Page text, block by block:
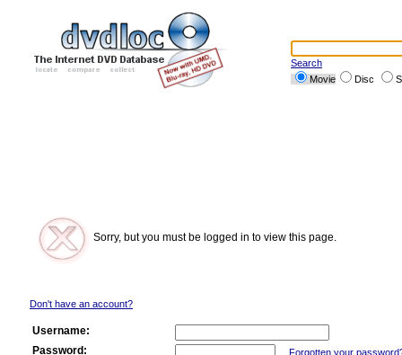
Search
Movie
Disc
Sorry, but you must be logged in to view this page.
Don't have an account?
Username:
Password:
Forgotten your